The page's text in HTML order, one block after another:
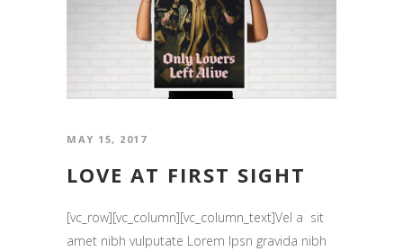
MAY 15, 2017
LOVE AT FIRST SIGHT
[vc_row][vc_column][vc_column_text]Vel a sit
amet nibh vulputate Lorem Ipsn gravida nibh